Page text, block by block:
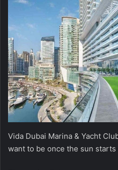
Vida Dubai Marina & Yacht
want to be once the sun